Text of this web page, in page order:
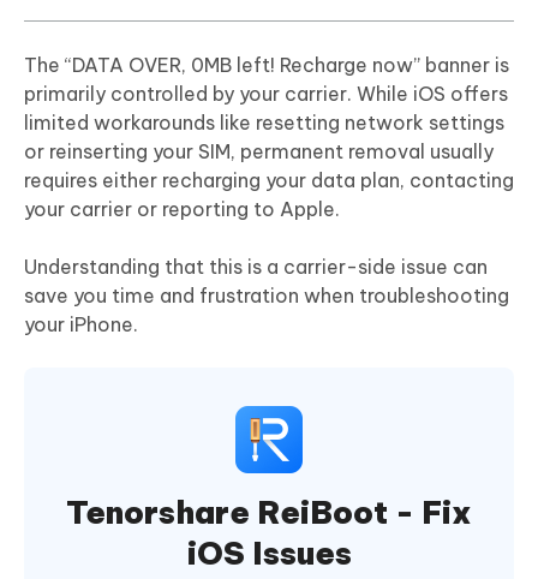
The “DATA OVER, 0MB left! Recharge now” banner is
primarily controlled by your carrier. While iOS offers
limited workarounds like resetting network settings
or reinserting your SIM, permanent removal usually
requires either recharging your data plan, contacting
your carrier or reporting to Apple.
Understanding that this is a carrier-side issue can
save you time and frustration when troubleshooting
your iPhone.
Tenorshare ReiBoot - Fix
iOS Issues